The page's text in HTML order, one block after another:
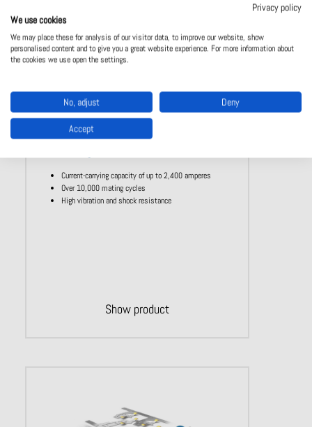
Current-carrying capacity of up to 2,400 amperes
Over 10,000 mating cycles
High vibration and shock resistance
Show product
Privacy policy
We use cookies
We may place these for analysis of our visitor data, to improve our website, show
personalised content and to give you a great website experience. For more information about
the cookies we use open the settings.
No, adjust Deny
Accept